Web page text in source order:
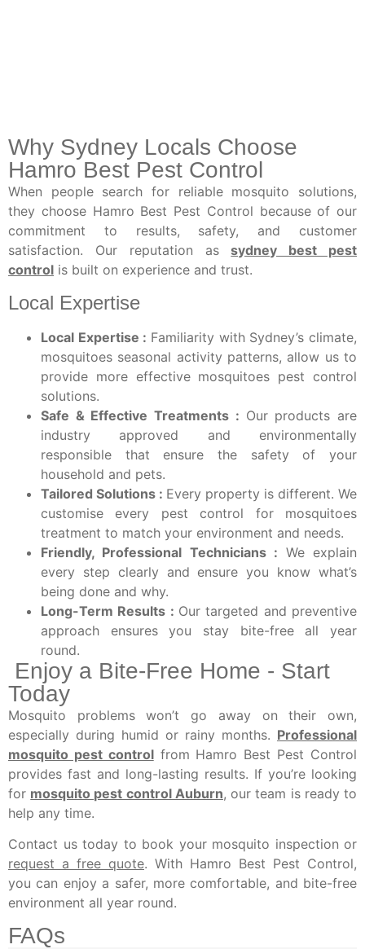
Why Sydney Locals Choose
Hamro Best Pest Control
When people search for reliable mosquito solutions,
they choose Hamro Best Pest Control because of our
commitment to results, safety, and customer
satisfaction. Our reputation assydney best pest
control is built on experience and trust.
Local Expertise
Local Expertise : Familiarity with Sydney’s climate,
mosquitoes seasonal activity patterns, allow us to
provide more effective mosquitoes pest control
solutions.
Safe & Effective Treatments : Our products are
industry approved and environmentally
responsible that ensure the safety of your
household and pets.
Tailored Solutions : Every property is different. We
customise every pest control for mosquitoes
treatment to match your environment and needs.
Friendly, Professional Technicians : We explain
every step clearly and ensure you know what’s
being done and why.
Long-Term Results : Our targeted and preventive
approach ensures you stay bite-free all year
round.
Enjoy a Bite-Free Home - Start
Today
Mosquito problems won’t go away on their own,
especially during humid or rainy months. Professional
mosquito pest controlfrom Hamro Best Pest Control
provides fast and long-lasting results. If you’re looking
for mosquito pest control Auburn, our team is ready to
help any time.
Contact us today to book your mosquito inspection or
request a free quote. With Hamro Best Pest Control,
you can enjoy a safer, more comfortable, and bite-free
environment all year round.
FAQs